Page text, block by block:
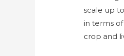
scale up
in terms
crop and